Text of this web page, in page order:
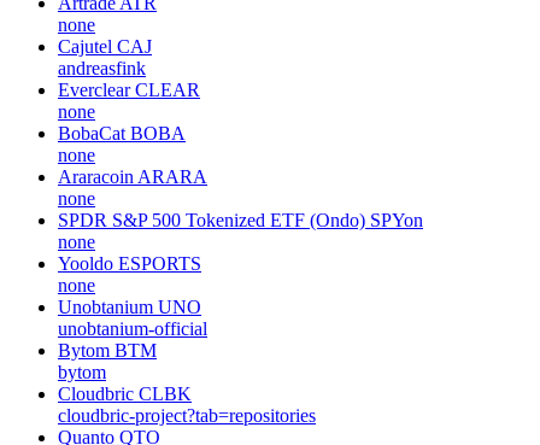
none
Cajutel CAJ
andreasfink
Everclear CLEAR
none
BobaCat BOBA
none
Araracoin ARARA
none
SPDR S&P 500 Tokenized ETF (Ondo) SPYon
none
Yooldo ESPORTS
none
Unobtanium UNO
unobtanium-official
Bytom BTM
bytom
Cloudbric CLBK
cloudbric-project?tab=repositories
Quanto QTO